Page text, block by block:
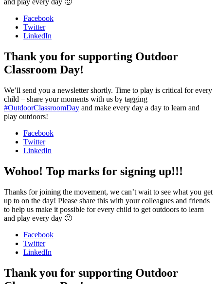
and play every day 🙂
Facebook
Twitter
LinkedIn
Thank you for supporting Outdoor
Classroom Day!
We’ll send you a newsletter shortly. Time to play is critical for every
child – share your moments with us by tagging
#OutdoorClassroomDay and make every day a day to learn and
play outdoors!
Facebook
Twitter
LinkedIn
Wohoo! Top marks for signing up!!!
Thanks for joining the movement, we can’t wait to see what you get
up to on the day! Please share this with your colleagues and friends
to help us make it possible for every child to get outdoors to learn
and play every day 🙂
Facebook
Twitter
LinkedIn
Thank you for supporting Outdoor